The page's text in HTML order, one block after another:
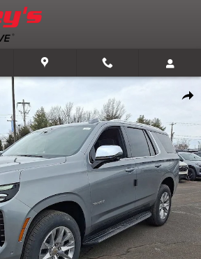
Premier SUV Photo 1 of 58